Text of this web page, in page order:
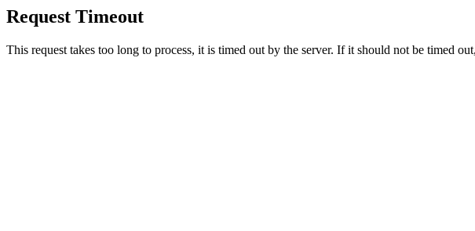
Request Timeout
This request takes too long to process, it is timed out by the server. If it should not be timed